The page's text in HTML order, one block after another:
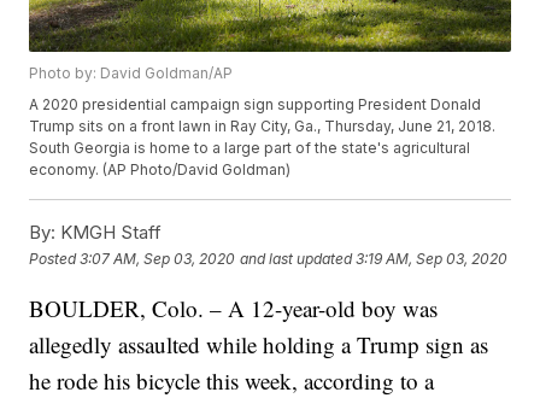
Photo by: David Goldman/AP
A 2020 presidential campaign sign supporting President Donald
Trump sits on a front lawn in Ray City, Ga., Thursday, June 21, 2018.
South Georgia is home to a large part of the state's agricultural
economy. (AP Photo/David Goldman)
By: KMGH Staff
Posted3:07 AM, Sep 03, 2020 and last updated 3:19 AM, Sep 03, 2020
BOULDER, Colo. – A 12-year-old boy was
allegedly assaulted while holding a Trump sign as
he rode his bicycle this week, according to a